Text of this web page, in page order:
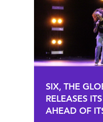
SIX, THE
RELEASES
AHEAD OF